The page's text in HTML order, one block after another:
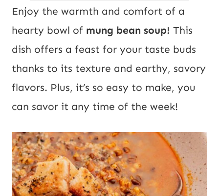
Enjoy the warmth and comfort of a
hearty bowl of mung bean soup! This
dish offers a feast for your taste buds
thanks to its texture and earthy, savory
flavors. Plus, it’s so easy to make, you
can savor it any time of the week!